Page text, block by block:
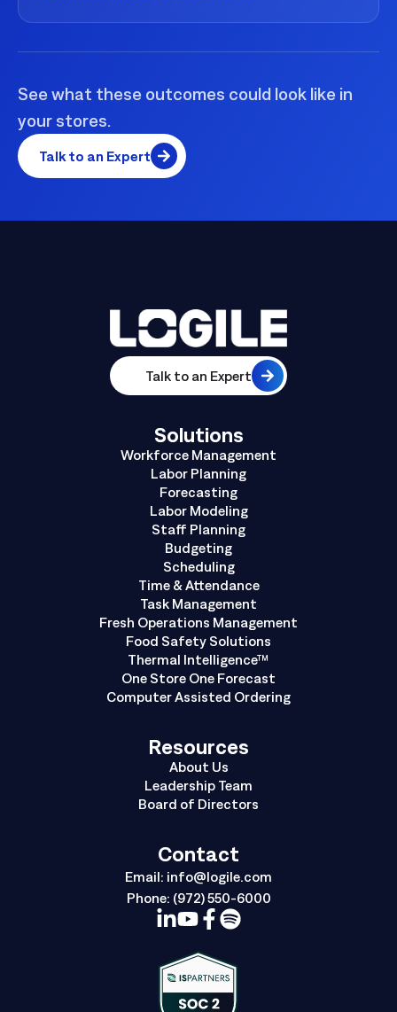
See what these outcomes could look like in
your stores.
Talk to an Expert
Talk to an Expert
Solutions
Workforce Management
Labor Planning
Forecasting
Labor Modeling
Staff Planning
Budgeting
Scheduling
Time & Attendance
Task Management
Fresh Operations Management
Food Safety Solutions
Thermal Intelligence™
One Store One Forecast
Computer Assisted Ordering
Resources
About Us
Leadership Team
Board of Directors
Contact
Email: info@logile.com
Phone: (972) 550-6000